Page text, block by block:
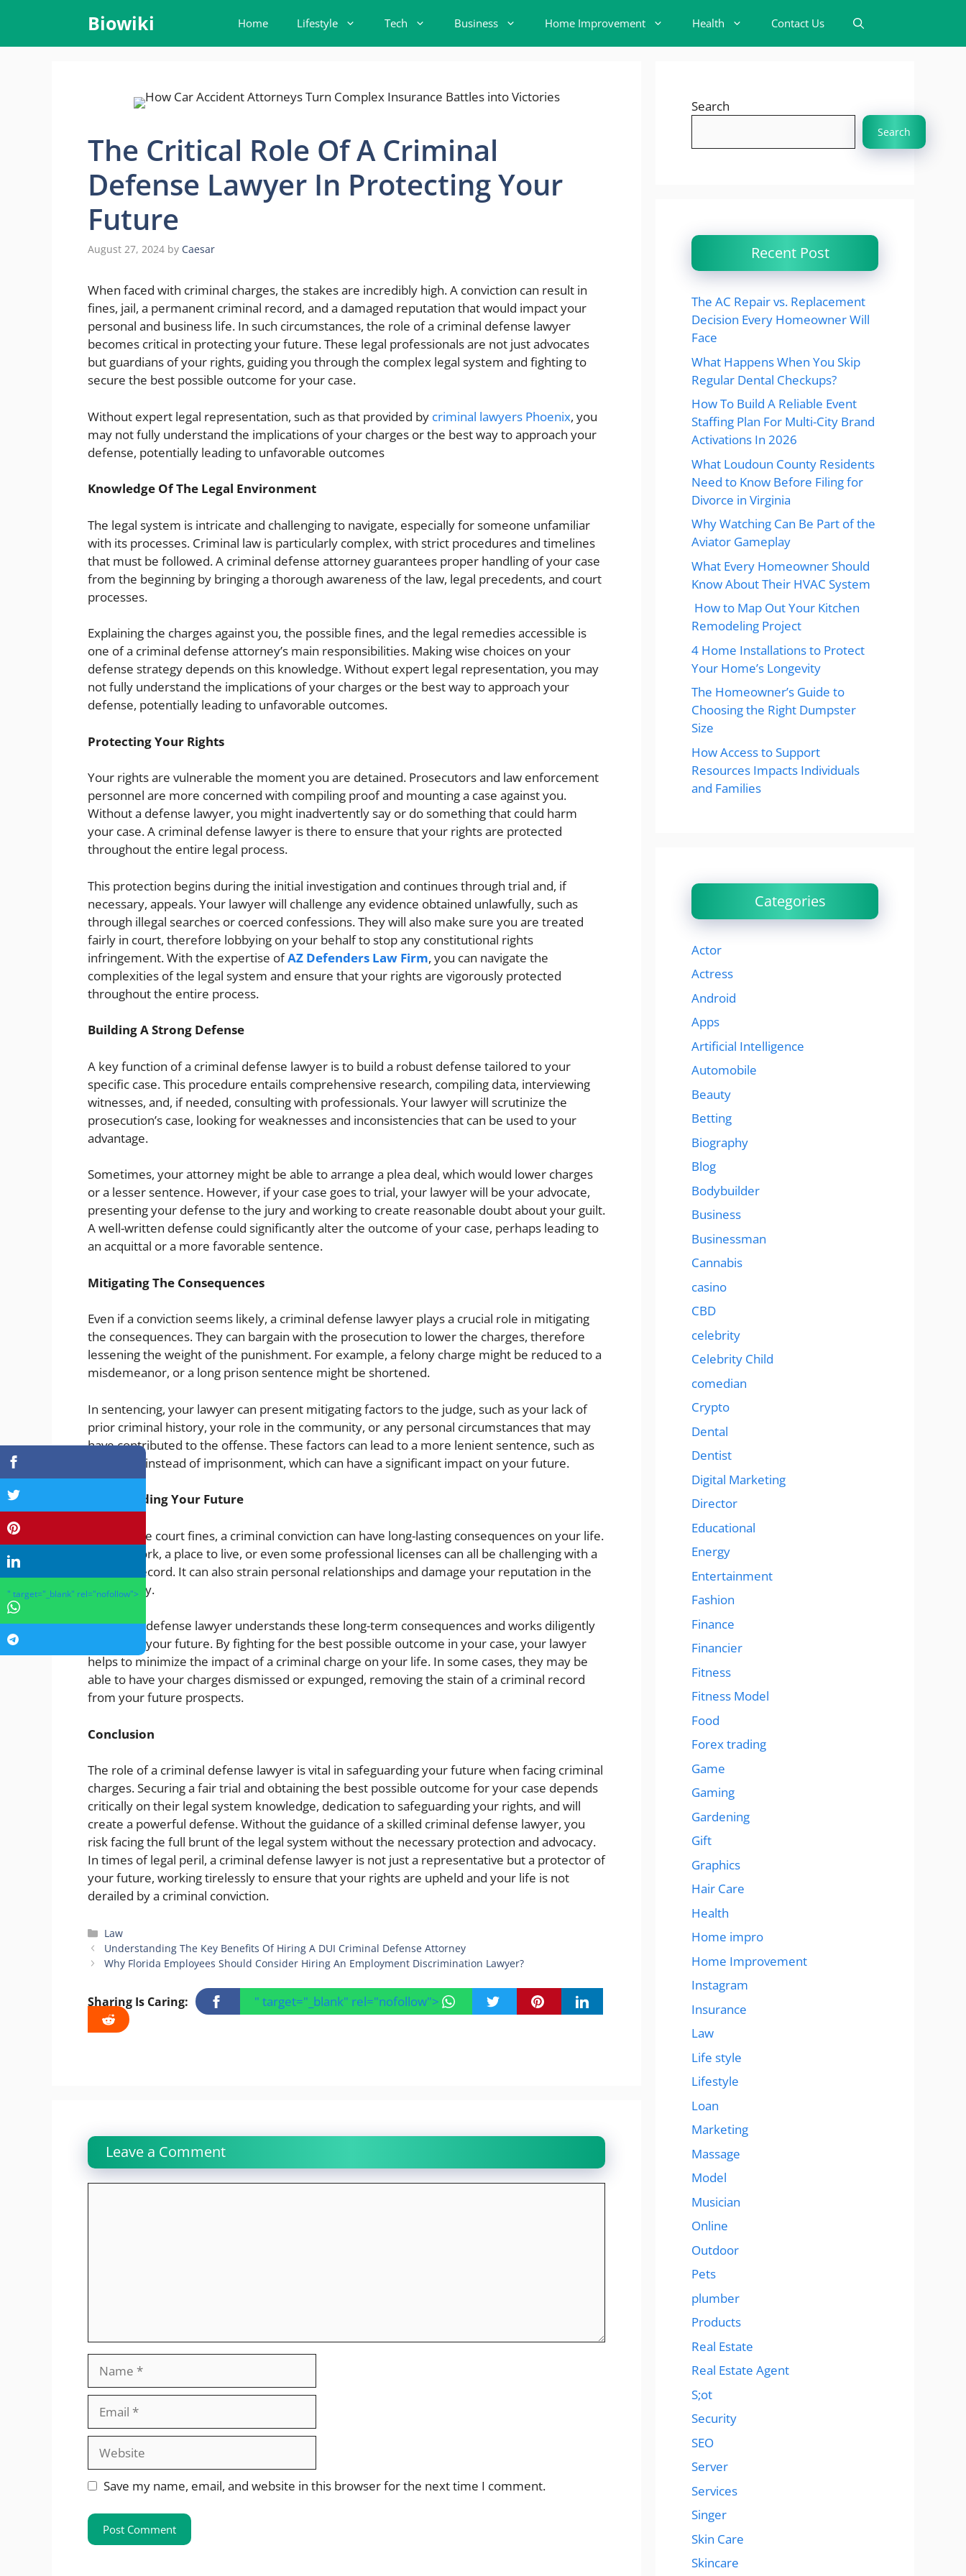
content
Biowiki Home Lifestyle Tech Business Home Improvement Health Contact Us
The Critical Role Of A Criminal
Defense Lawyer In Protecting Your
Future
August 27, 2024 by Caesar
When faced with criminal charges, the stakes are incredibly high. A conviction can result in
fines, jail, a permanent criminal record, and a damaged reputation that would impact your
personal and business life. In such circumstances, the role of a criminal defense lawyer
becomes critical in protecting your future. These legal professionals are not just advocates
but guardians of your rights, guiding you through the complex legal system and fighting to
secure the best possible outcome for your case.
Without expert legal representation, such as that provided by criminal lawyers Phoenix, you
may not fully understand the implications of your charges or the best way to approach your
defense, potentially leading to unfavorable outcomes
Knowledge Of The Legal Environment
The legal system is intricate and challenging to navigate, especially for someone unfamiliar
with its processes. Criminal law is particularly complex, with strict procedures and timelines
that must be followed. A criminal defense attorney guarantees proper handling of your case
from the beginning by bringing a thorough awareness of the law, legal precedents, and court
processes.
Explaining the charges against you, the possible fines, and the legal remedies accessible is
one of a criminal defense attorney’s main responsibilities. Making wise choices on your
defense strategy depends on this knowledge. Without expert legal representation, you may
not fully understand the implications of your charges or the best way to approach your
defense, potentially leading to unfavorable outcomes.
Protecting Your Rights
Your rights are vulnerable the moment you are detained. Prosecutors and law enforcement
personnel are more concerned with compiling proof and mounting a case against you.
Without a defense lawyer, you might inadvertently say or do something that could harm
your case. A criminal defense lawyer is there to ensure that your rights are protected
throughout the entire legal process.
This protection begins during the initial investigation and continues through trial and, if
necessary, appeals. Your lawyer will challenge any evidence obtained unlawfully, such as
through illegal searches or coerced confessions. They will also make sure you are treated
fairly in court, therefore lobbying on your behalf to stop any constitutional rights
infringement. With the expertise ofAZ Defenders Law Firm, you can navigate the
complexities of the legal system and ensure that your rights are vigorously protected
throughout the entire process.
Building A Strong Defense
A key function of a criminal defense lawyer is to build a robust defense tailored to your
specific case. This procedure entails comprehensive research, compiling data, interviewing
witnesses, and, if needed, consulting with professionals. Your lawyer will scrutinize the
prosecution’s case, looking for weaknesses and inconsistencies that can be used to your
advantage.
Sometimes, your attorney might be able to arrange a plea deal, which would lower charges
or a lesser sentence. However, if your case goes to trial, your lawyer will be your advocate,
presenting your defense to the jury and working to create reasonable doubt about your guilt.
A well-written defense could significantly alter the outcome of your case, perhaps leading to
an acquittal or a more favorable sentence.
Mitigating The Consequences
Even if a conviction seems likely, a criminal defense lawyer plays a crucial role in mitigating
the consequences. They can bargain with the prosecution to lower the charges, therefore
lessening the weight of the punishment. For example, a felony charge might be reduced to a
misdemeanor, or a long prison sentence might be shortened.
In sentencing, your lawyer can present mitigating factors to the judge, such as your lack of
prior criminal history, your role in the community, or any personal circumstances that may
have contributed to the offense. These factors can lead to a more lenient sentence, such as
probation instead of imprisonment, which can have a significant impact on your future.
Safeguarding Your Future
Beyond the court fines, a criminal conviction can have long-lasting consequences on your life.
Finding work, a place to live, or even some professional licenses can all be challenging with a
criminal record. It can also strain personal relationships and damage your reputation in the
community.
A criminal defense lawyer understands these long-term consequences and works diligently
to protect your future. By fighting for the best possible outcome in your case, your lawyer
helps to minimize the impact of a criminal charge on your life. In some cases, they may be
able to have your charges dismissed or expunged, removing the stain of a criminal record
from your future prospects.
Conclusion
The role of a criminal defense lawyer is vital in safeguarding your future when facing criminal
charges. Securing a fair trial and obtaining the best possible outcome for your case depends
critically on their legal system knowledge, dedication to safeguarding your rights, and will
create a powerful defense. Without the guidance of a skilled criminal defense lawyer, you
risk facing the full brunt of the legal system without the necessary protection and advocacy.
In times of legal peril, a criminal defense lawyer is not just a representative but a protector of
your future, working tirelessly to ensure that your rights are upheld and your life is not
derailed by a criminal conviction.
Categories
Law
Understanding The Key Benefits Of Hiring A DUI Criminal Defense Attorney
Why Florida Employees Should Consider Hiring An Employment Discrimination Lawyer?
Sharing Is Caring: " target="_blank" rel="nofollow">
Leave a Comment
Website
Save my name, email, and website in this browser for the next time I comment.
Search
Search
Recent Post
The AC Repair vs. Replacement
Decision Every Homeowner Will
Face
What Happens When You Skip
Regular Dental Checkups?
How To Build A Reliable Event
Staffing Plan For Multi-City Brand
Activations In 2026
What Loudoun County Residents
Need to Know Before Filing for
Divorce in Virginia
Why Watching Can Be Part of the
Aviator Gameplay
What Every Homeowner Should
Know About Their HVAC System
How to Map Out Your Kitchen
Remodeling Project
4 Home Installations to Protect
Your Home’s Longevity
The Homeowner’s Guide to
Choosing the Right Dumpster
Size
How Access to Support
Resources Impacts Individuals
and Families
Categories
Actor
Actress
Android
Apps
Artificial Intelligence
Automobile
Beauty
Betting
Biography
Blog
Bodybuilder
Business
Businessman
Cannabis
casino
CBD
celebrity
Celebrity Child
comedian
Crypto
Dental
Dentist
Digital Marketing
Director
Educational
Energy
Entertainment
Fashion
Finance
Financier
Fitness
Fitness Model
Food
Forex trading
Game
Gaming
Gardening
Gift
Graphics
Hair Care
Health
Home impro
Home Improvement
Instagram
Insurance
Law
Life style
Lifestyle
Loan
Marketing
Massage
Model
Musician
Online
Outdoor
Pets
plumber
Products
Real Estate
Real Estate Agent
S;ot
Security
SEO
Server
Services
Singer
Skin Care
Skincare
" target="_blank" rel="nofollow">